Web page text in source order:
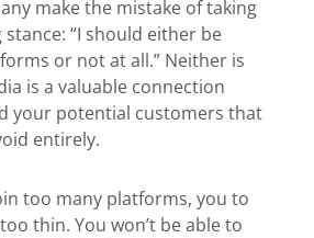
make the mistake of taking
“I should either be
or not at all.” Neither is
is a valuable connection
your potential customers that
entirely.
too many platforms, you to
thin. You won’t be able to